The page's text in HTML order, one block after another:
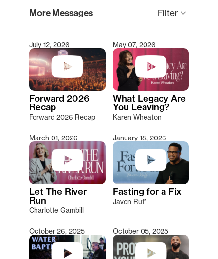
More Messages Filter keyboard_arrow_down
Type 2 or more characters for results.
July 12, 2026
Forward 2026
Recap
Forward 2026 Recap
May 07, 2026
What Legacy Are
You Leaving?
Karen Wheaton
March 01, 2026
Let The River
Run
Charlotte Gambill
January 18, 2026
Fasting for a Fix
Javon Ruff
October 26, 2025 October 05, 2025